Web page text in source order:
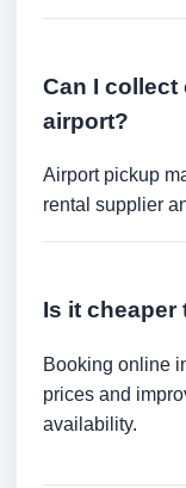
Can I collect
airport?
Airport pickup
rental supplier
Is it cheaper
Booking online
prices and
availability.